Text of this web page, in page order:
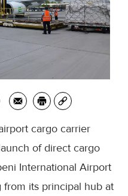
cargo carrier
of direct cargo
International Airport
from its principal hub at